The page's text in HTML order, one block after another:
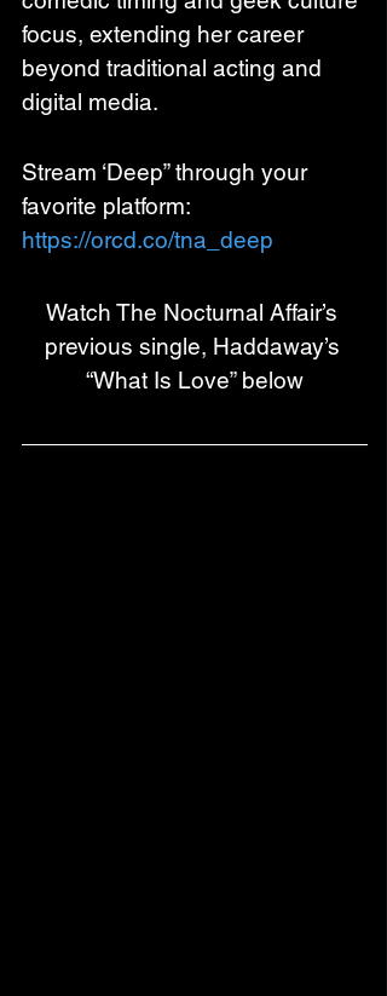
focus, extending her career
beyond traditional acting and
digital media.
Stream ‘Deep” through your
favorite platform:
https://orcd.co/tna_deep
Watch The Nocturnal Affair’s
previous single, Haddaway’s
“What Is Love” below